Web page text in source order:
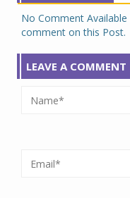
No Comment
comment on this Post.
LEAVE A COMMENT